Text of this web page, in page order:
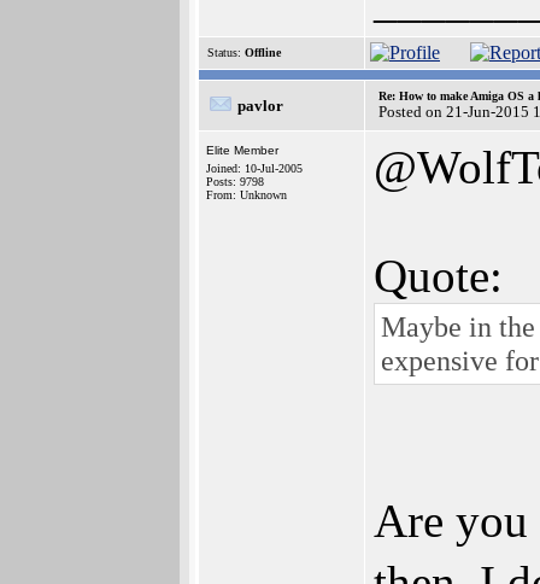
Status: Offline
pavlor
Re: How to make Amiga OS a
Posted on 21-Jun-2015
Elite Member
Joined: 10-Jul-2005
Posts: 9798
From: Unknown
Quote:
Maybe in
expensive
Are you